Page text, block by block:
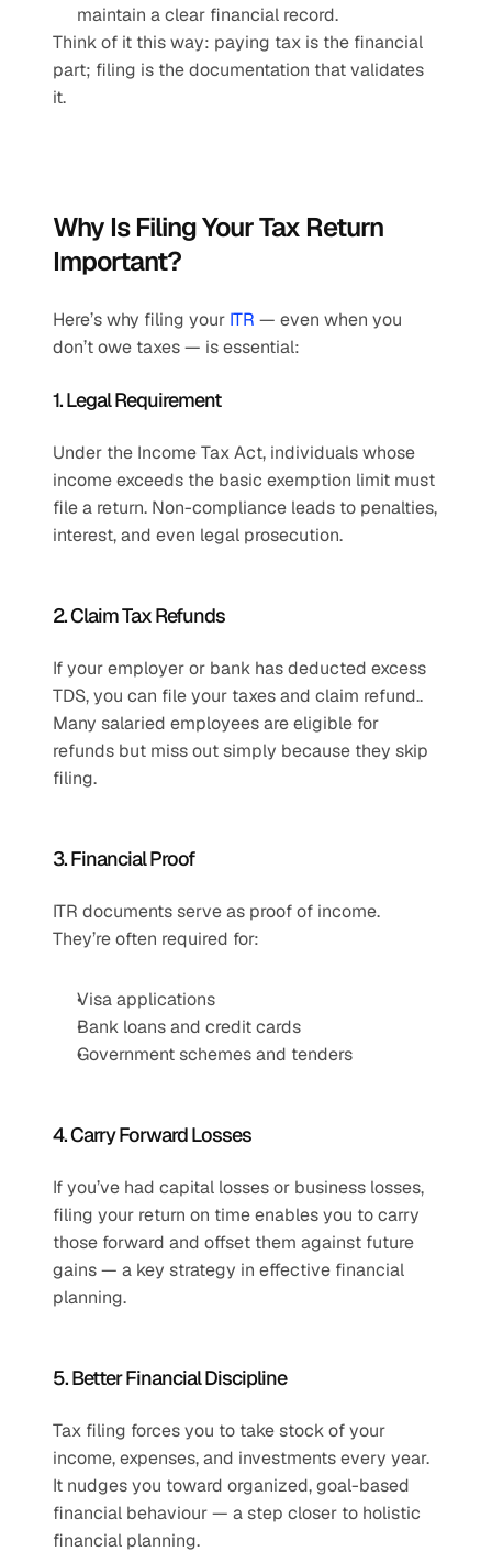
maintain a clear financial record.
Think of it this way: paying tax is the financial
part; filing is the documentation that validates
it.
Why Is Filing Your Tax Return
Important?
Here’s why filing your ITR — even when you
don’t owe taxes — is essential:
1. Legal Requirement
Under the Income Tax Act, individuals whose
income exceeds the basic exemption limit must
file a return. Non-compliance leads to penalties,
interest, and even legal prosecution.
2. Claim Tax Refunds
If your employer or bank has deducted excess
TDS, you can file your taxes and claim refund..
Many salaried employees are eligible for
refunds but miss out simply because they skip
filing.
3. Financial Proof
ITR documents serve as proof of income.
They’re often required for:
Visa applications
Bank loans and credit cards
Government schemes and tenders
4. Carry Forward Losses
If you’ve had capital losses or business losses,
filing your return on time enables you to carry
those forward and offset them against future
gains — a key strategy in effective financial
planning.
5. Better Financial Discipline
Tax filing forces you to take stock of your
income, expenses, and investments every year.
It nudges you toward organized, goal-based
financial behaviour — a step closer to holistic
financial planning.